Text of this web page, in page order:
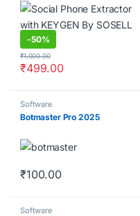
-50%
₹499.00
₹1,000.00
Software
Botmaster Pro 2025
₹100.00
Software